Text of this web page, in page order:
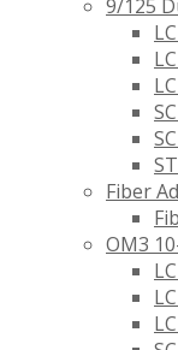
9/125
Fiber
OM3